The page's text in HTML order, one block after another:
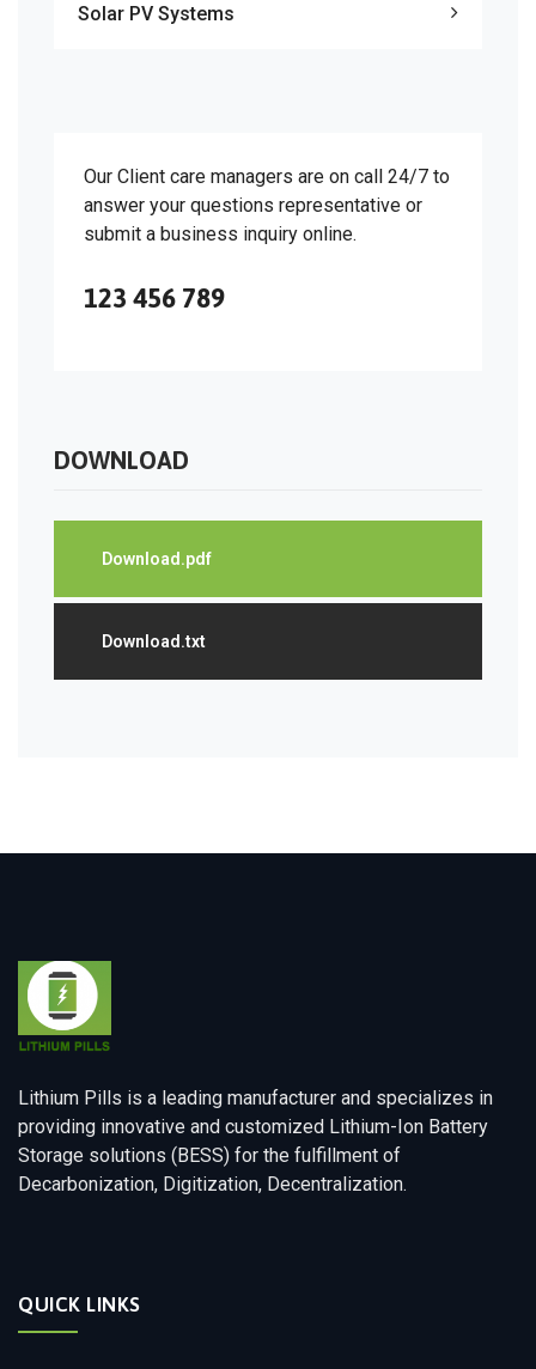
Solar PV Systems
Our Client care managers are on call 24/7 to
answer your questions representative or
submit a business inquiry online.
123 456 789
DOWNLOAD
Download.pdf
Download.txt
Lithium Pills is a leading manufacturer and specializes in
providing innovative and customized Lithium-Ion Battery
Storage solutions (BESS) for the fulfillment of
Decarbonization, Digitization, Decentralization.
QUICK LINKS